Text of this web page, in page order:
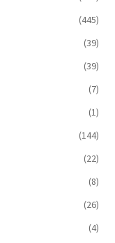
(445)
(39)
(39)
(7)
(1)
(144)
(22)
(8)
(26)
(4)